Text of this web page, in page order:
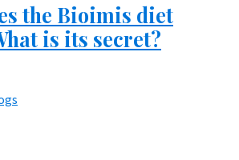
the Bioimis diet
is its secret?